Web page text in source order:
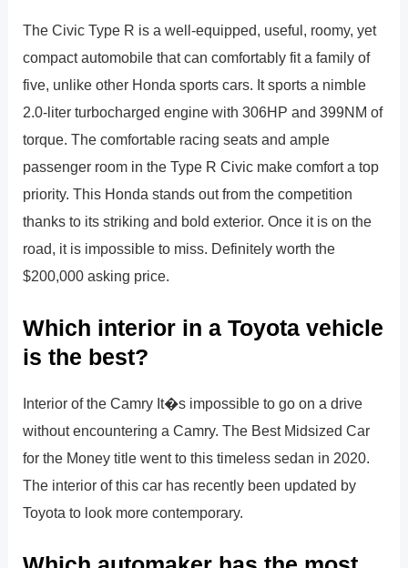
The Civic Type R is a well-equipped, useful, roomy, yet
compact automobile that can comfortably fit a family of
five, unlike other Honda sports cars. It sports a nimble
2.0-liter turbocharged engine with 306HP and 399NM of
torque. The comfortable racing seats and ample
passenger room in the Type R Civic make comfort a top
priority. This Honda stands out from the competition
thanks to its striking and bold exterior. Once it is on the
road, it is impossible to miss. Definitely worth the
$200,000 asking price.
Which interior in a Toyota vehicle
is the best?
Interior of the Camry It�s impossible to go on a drive
without encountering a Camry. The Best Midsized Car
for the Money title went to this timeless sedan in 2020.
The interior of this car has recently been updated by
Toyota to look more contemporary.